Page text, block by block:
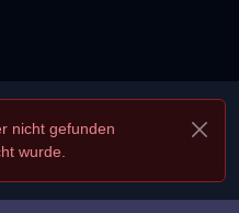
nicht gefunden
wurde.